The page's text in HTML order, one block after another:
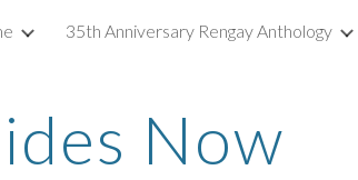
Skip to main content
35th Anniversary Rengay Anthology
Now